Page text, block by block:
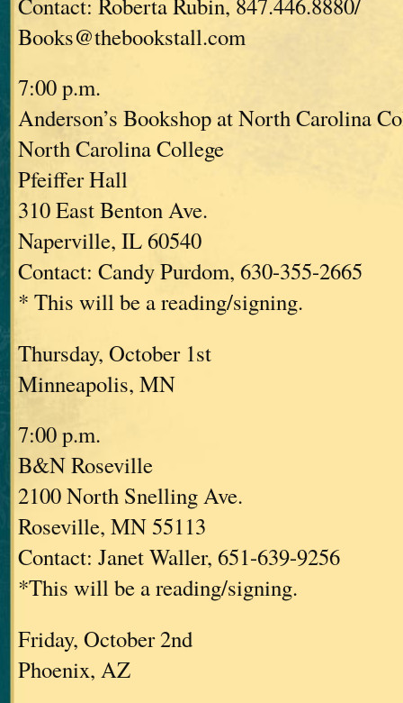
Books@thebookstall.com
7:00 p.m.
Anderson’s Bookshop at North Carolina
North Carolina College
Pfeiffer Hall
310 East Benton Ave.
Naperville, IL 60540
Contact: Candy Purdom, 630-355-2665
* This will be a reading/signing.
Thursday, October 1st
Minneapolis, MN
7:00 p.m.
B&N Roseville
2100 North Snelling Ave.
Roseville, MN 55113
Contact: Janet Waller, 651-639-9256
*This will be a reading/signing.
Friday, October 2nd
Phoenix, AZ